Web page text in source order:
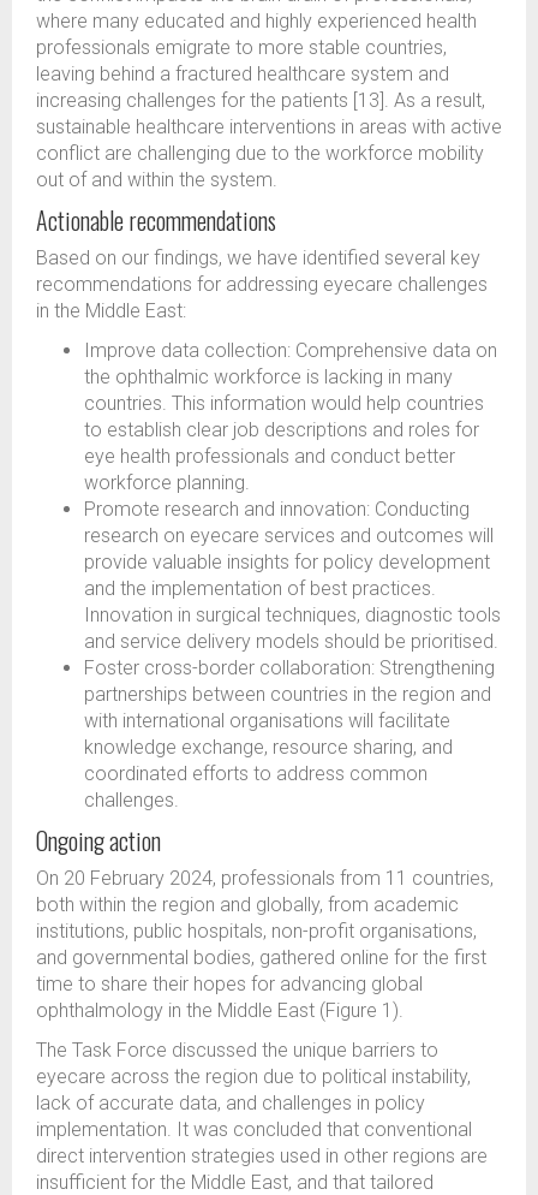
where many educated and highly experienced health
professionals emigrate to more stable countries,
leaving behind a fractured healthcare system and
increasing challenges for the patients [13]. As a result,
sustainable healthcare interventions in areas with active
conflict are challenging due to the workforce mobility
out of and within the system.
Actionable recommendations
Based on our findings, we have identified several key
recommendations for addressing eyecare challenges
in the Middle East:
Improve data collection: Comprehensive data on
the ophthalmic workforce is lacking in many
countries. This information would help countries
to establish clear job descriptions and roles for
eye health professionals and conduct better
workforce planning.
Promote research and innovation: Conducting
research on eyecare services and outcomes will
provide valuable insights for policy development
and the implementation of best practices.
Innovation in surgical techniques, diagnostic tools
and service delivery models should be prioritised.
Foster cross-border collaboration: Strengthening
partnerships between countries in the region and
with international organisations will facilitate
knowledge exchange, resource sharing, and
coordinated efforts to address common
challenges.
Ongoing action
On 20 February 2024, professionals from 11 countries,
both within the region and globally, from academic
institutions, public hospitals, non-profit organisations,
and governmental bodies, gathered online for the first
time to share their hopes for advancing global
ophthalmology in the Middle East (Figure 1).
The Task Force discussed the unique barriers to
eyecare across the region due to political instability,
lack of accurate data, and challenges in policy
implementation. It was concluded that conventional
direct intervention strategies used in other regions are
insufficient for the Middle East, and that tailored